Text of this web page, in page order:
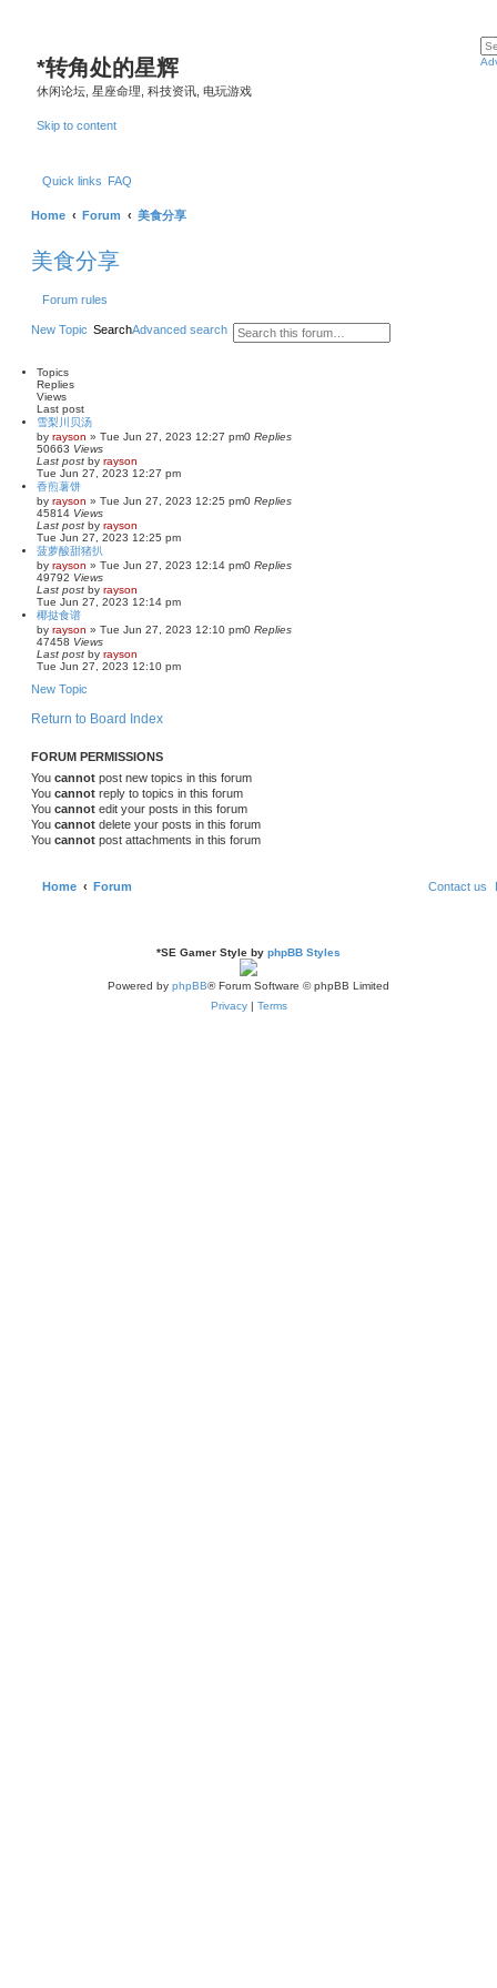
*转角处的星辉
休闲论坛, 星座命理, 科技资讯, 电玩游戏
Skip to content
Quick links FAQ
Home Forum 美食分享
美食分享
Forum rules
New Topic SearchAdvanced search
Topics
Replies
Views
Last post
雪梨川贝汤
by rayson » Tue Jun 27, 2023 12:27 pm0 Replies
50663 Views
Last post by rayson
Tue Jun 27, 2023 12:27 pm
香煎薯饼
by rayson » Tue Jun 27, 2023 12:25 pm0 Replies
45814 Views
Last post by rayson
Tue Jun 27, 2023 12:25 pm
菠萝酸甜猪扒
by rayson » Tue Jun 27, 2023 12:14 pm0 Replies
49792 Views
Last post by rayson
Tue Jun 27, 2023 12:14 pm
椰挞食谱
by rayson » Tue Jun 27, 2023 12:10 pm0 Replies
47458 Views
Last post by rayson
Tue Jun 27, 2023 12:10 pm
New Topic
Return to Board Index
FORUM PERMISSIONS
You cannot post new topics in this forum
You cannot reply to topics in this forum
You cannot edit your posts in this forum
You cannot delete your posts in this forum
You cannot post attachments in this forum
Home Forum Contact us
*SE Gamer Style by phpBB Styles
Powered by phpBB® Forum Software © phpBB Limited
Privacy | Terms